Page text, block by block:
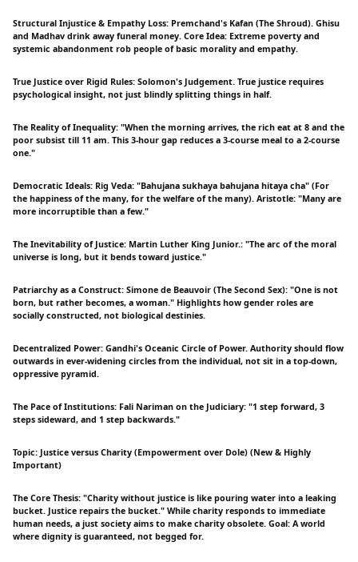
Structural Injustice & Empathy Loss: Premchand's Kafan (The Shroud). Ghisu
and Madhav drink away funeral money. Core Idea: Extreme poverty and
systemic abandonment rob people of basic morality and empathy.
True Justice over Rigid Rules: Solomon's Judgement. True justice requires
psychological insight, not just blindly splitting things in half.
The Reality of Inequality: "When the morning arrives, the rich eat at 8 and the
poor subsist till 11 am. This 3-hour gap reduces a 3-course meal to a 2-course
one."
Democratic Ideals: Rig Veda: "Bahujana sukhaya bahujana hitaya cha" (For
the happiness of the many, for the welfare of the many). Aristotle: "Many are
more incorruptible than a few."
The Inevitability of Justice: Martin Luther King Junior.: "The arc of the moral
universe is long, but it bends toward justice."
Patriarchy as a Construct: Simone de Beauvoir (The Second Sex): "One is not
born, but rather becomes, a woman." Highlights how gender roles are
socially constructed, not biological destinies.
Decentralized Power: Gandhi's Oceanic Circle of Power. Authority should flow
outwards in ever-widening circles from the individual, not sit in a top-down,
oppressive pyramid.
The Pace of Institutions: Fali Nariman on the Judiciary: "1 step forward, 3
steps sideward, and 1 step backwards."
Topic: Justice versus Charity (Empowerment over Dole) (New & Highly
Important)
The Core Thesis: "Charity without justice is like pouring water into a leaking
bucket. Justice repairs the bucket." While charity responds to immediate
human needs, a just society aims to make charity obsolete. Goal: A world
where dignity is guaranteed, not begged for.